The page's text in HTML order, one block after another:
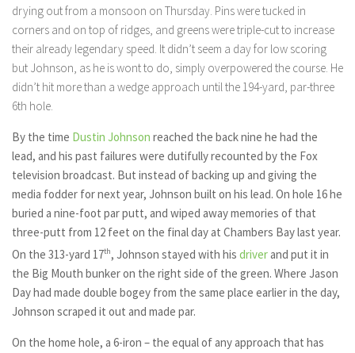
drying out from a monsoon on Thursday. Pins were tucked in
corners and on top of ridges, and greens were triple-cut to increase
their already legendary speed. It didn’t seem a day for low scoring
but Johnson, as he is wont to do, simply overpowered the course. He
didn’t hit more than a wedge approach until the 194-yard, par-three
6th hole.
By the time Dustin Johnson reached the back nine he had the
lead, and his past failures were dutifully recounted by the Fox
television broadcast. But instead of backing up and giving the
media fodder for next year, Johnson built on his lead. On hole 16 he
buried a nine-foot par putt, and wiped away memories of that
three-putt from 12 feet on the final day at Chambers Bay last year.
On the 313-yard 17th, Johnson stayed with his driverand put it in
the Big Mouth bunker on the right side of the green. Where Jason
Day had made double bogey from the same place earlier in the day,
Johnson scraped it out and made par.
On the home hole, a 6-iron – the equal of any approach that has